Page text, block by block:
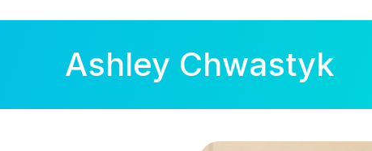
Ashley Chwastyk